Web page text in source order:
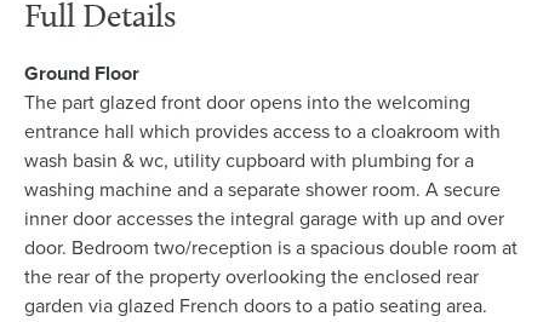
Full Details
Ground Floor
The part glazed front door opens into the welcoming
entrance hall which provides access to a cloakroom with
wash basin & wc, utility cupboard with plumbing for a
washing machine and a separate shower room. A secure
inner door accesses the integral garage with up and over
door. Bedroom two/reception is a spacious double room at
the rear of the property overlooking the enclosed rear
garden via glazed French doors to a patio seating area.